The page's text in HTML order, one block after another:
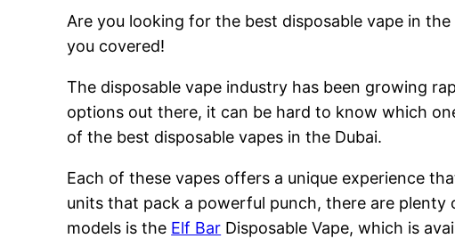
Are you looking for the best disposable vape in
you covered!
The disposable vape industry has been growing
options out there, it can be hard to know which
of the best disposable vapes in the Dubai.
Each of these vapes offers a unique experience
units that pack a powerful punch, there are plenty
models is the Elf Bar Disposable Vape, which is